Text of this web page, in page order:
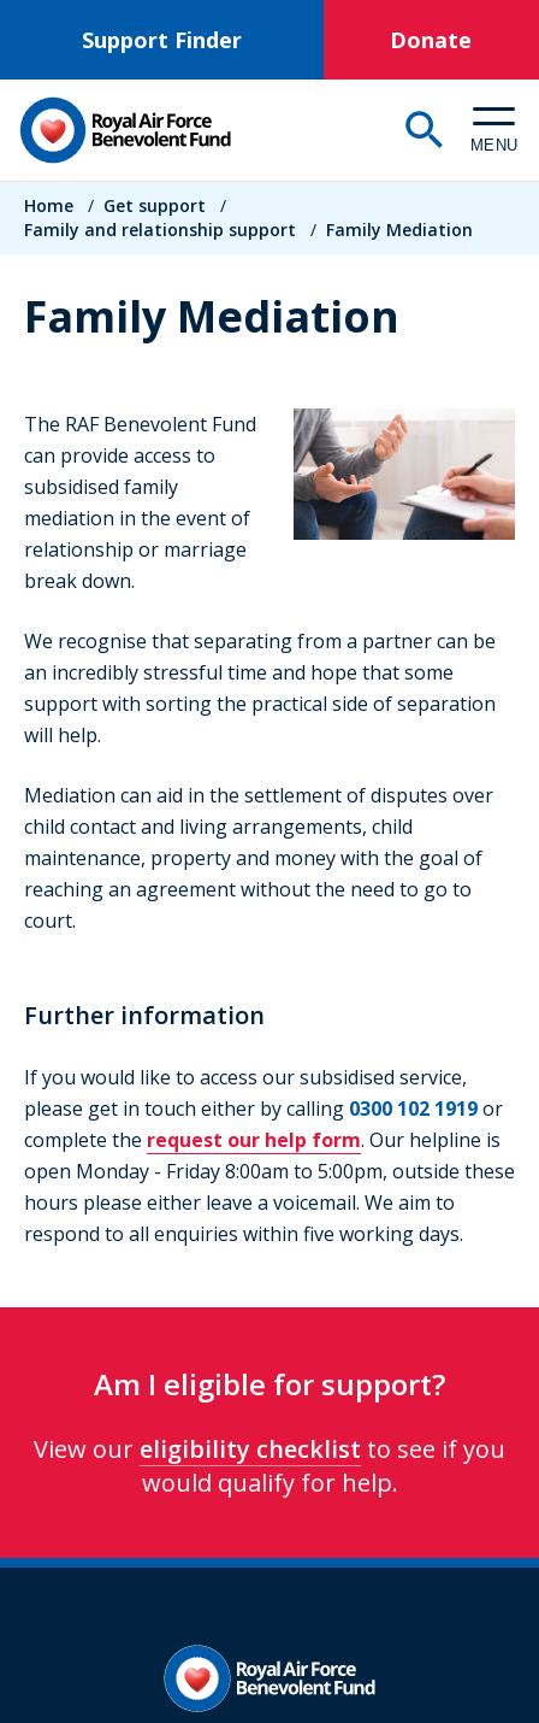
main
content
Support Finder Donate
MENU
Breadcrumb
Home / Get support
/
Family and relationship support
/ Family Mediation
Family Mediation
The RAF Benevolent Fund
can provide access to
subsidised family
mediation in the event of
relationship or marriage
break down.
We recognise that separating from a partner can be
an incredibly stressful time and hope that some
support with sorting the practical side of separation
will help.
Mediation can aid in the settlement of disputes over
child contact and living arrangements, child
maintenance, property and money with the goal of
reaching an agreement without the need to go to
court.
Further information
If you would like to access our subsidised service,
please get in touch either by calling 0300 102 1919or
complete the request our help form. Our helpline is
open Monday - Friday 8:00am to 5:00pm, outside these
hours please either leave a voicemail. We aim to
respond to all enquiries within five working days.
Am I eligible for support?
View our eligibility checklist to see if you
would qualify for help.